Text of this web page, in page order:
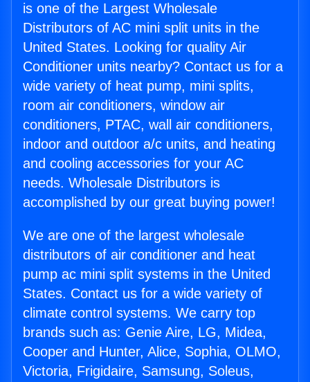
is one of the Largest Wholesale
Distributors of AC mini split units in the
United States. Looking for quality Air
Conditioner units nearby? Contact us for a
wide variety of heat pump, mini splits,
room air conditioners, window air
conditioners, PTAC, wall air conditioners,
indoor and outdoor a/c units, and heating
and cooling accessories for your AC
needs. Wholesale Distributors is
accomplished by our great buying power!
We are one of the largest wholesale
distributors of air conditioner and heat
pump ac mini split systems in the United
States. Contact us for a wide variety of
climate control systems. We carry top
brands such as: Genie Aire, LG, Midea,
Cooper and Hunter, Alice, Sophia, OLMO,
Victoria, Frigidaire, Samsung, Soleus,